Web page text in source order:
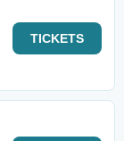
TICKETS